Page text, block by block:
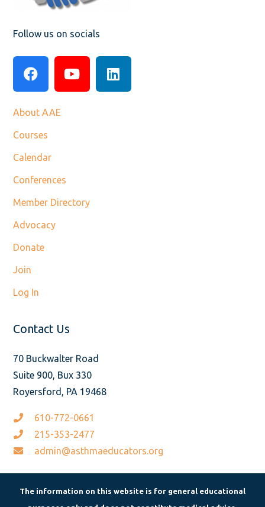
Follow us on socials
About AAE
Courses
Calendar
Conferences
Member Directory
Advocacy
Donate
Join
Log In
Contact Us
70 Buckwalter Road
Suite 900, Bux 330
Royersford, PA 19468
610-772-0661
215-353-2477
admin@asthmaeducators.org
The information on this website is for general educational